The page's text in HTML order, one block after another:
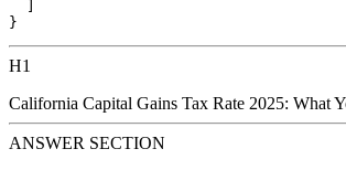
H1
California Capital Gains Tax Rate 2025: What
ANSWER SECTION